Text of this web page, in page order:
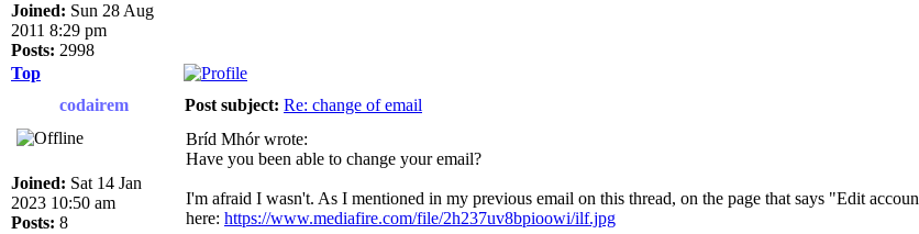
Joined: Sun 28 Aug
2011 8:29 pm
Posts: 2998
Top
codairem
Post subject: Re: change of email
Joined: Sat 14 Jan
2023 10:50 am
Posts: 8
Bríd Mhór wrote:
Have you been able to change your email?
I'm afraid I wasn't. As I mentioned in my previous email on this thread, on the page that says "Edit
here: https://www.mediafire.com/file/2h237uv8bpioowi/ilf.jpg